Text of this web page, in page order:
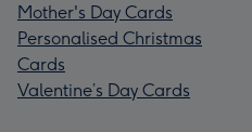
Mother's Day Cards
Personalised Christmas
Cards
Valentine’s Day Cards